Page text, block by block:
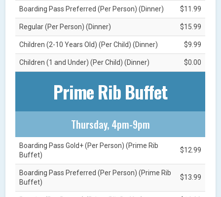
Boarding Pass Preferred (Per Person) (Dinner) $11.99
Regular (Per Person) (Dinner) $15.99
Children (2-10 Years Old) (Per Child) (Dinner) $9.99
Children (1 and Under) (Per Child) (Dinner) $0.00
Prime Rib Buffet
Thursday, 4pm-9pm
Boarding Pass Gold+ (Per Person) (Prime Rib
Buffet)
$12.99
Boarding Pass Preferred (Per Person) (Prime Rib
Buffet)
$13.99